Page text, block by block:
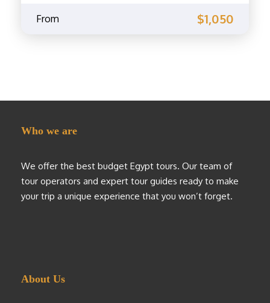
From $1,050
Who we are
We offer the best budget Egypt tours. Our team of
tour operators and expert tour guides ready to make
your trip a unique experience that you won’t forget.
About Us